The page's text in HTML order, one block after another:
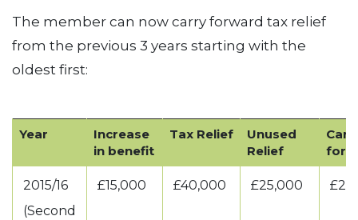
The member can now carry forward tax relief
from the previous 3 years starting with the
oldest first:
Year
Increase
in benefit
Tax Relief
Unused
Relief
2015/16
(Second
£15,000 £40,000 £25,000